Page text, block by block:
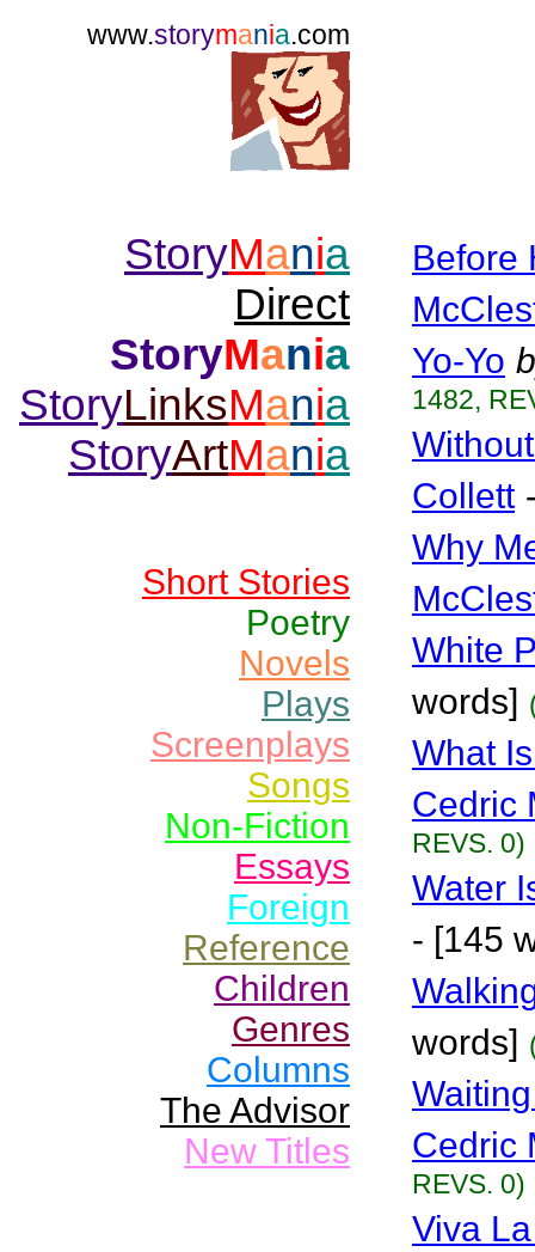
www.storymania.com
StoryMania
Direct
StoryMania
StoryLinksMania
StoryArtMania
Short Stories
Poetry
Novels
Plays
Screenplays
Songs
Non-Fiction
Essays
Foreign
Reference
Children
Genres
Columns
The Advisor
New Titles
Before
Yo-Yo
1482,
Collett
Why
White
words]
What
Cedric
REVS. 0)
Water
- [145
words]
Cedric
REVS. 0)
Viva